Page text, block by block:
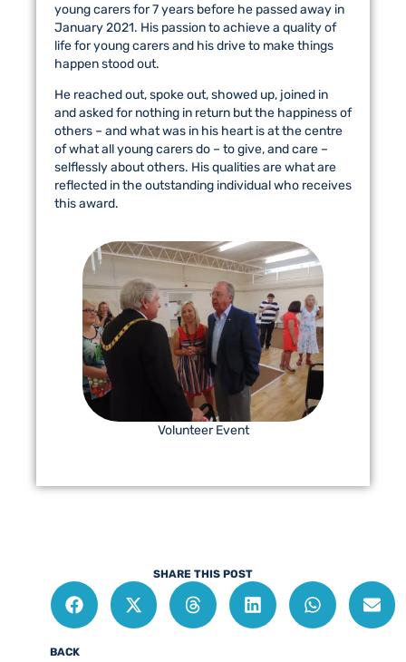
young carers for 7 years before he passed away in
January 2021. His passion to achieve a quality of
life for young carers and his drive to make things
happen stood out.
He reached out, spoke out, showed up, joined in
and asked for nothing in return but the happiness of
others – and what was in his heart is at the centre
of what all young carers do – to give, and care –
selflessly about others. His qualities are what are
reflected in the outstanding individual who receives
this award.
Volunteer Event
SHARE THIS POST
BACK